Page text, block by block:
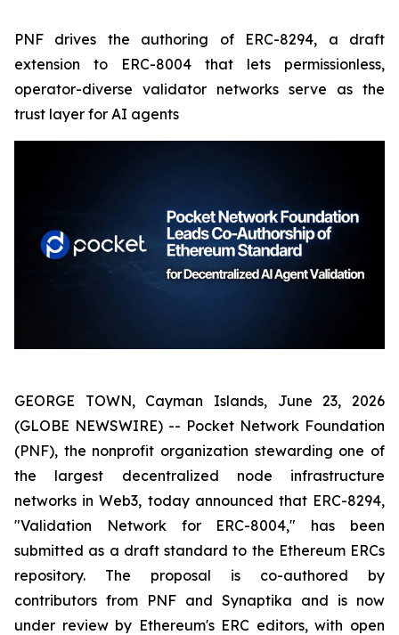
PNF drives the authoring of ERC-8294, a draft
extension to ERC-8004 that lets permissionless,
operator-diverse validator networks serve as the
trust layer for AI agents
GEORGE TOWN, Cayman Islands, June 23, 2026
(GLOBE NEWSWIRE) -- Pocket Network Foundation
(PNF), the nonprofit organization stewarding one of
the largest decentralized node infrastructure
networks in Web3, today announced that ERC-8294,
"Validation Network for ERC-8004," has been
submitted as a draft standard to the Ethereum ERCs
repository. The proposal is co-authored by
contributors from PNF and Synaptika and is now
under review by Ethereum's ERC editors, with open